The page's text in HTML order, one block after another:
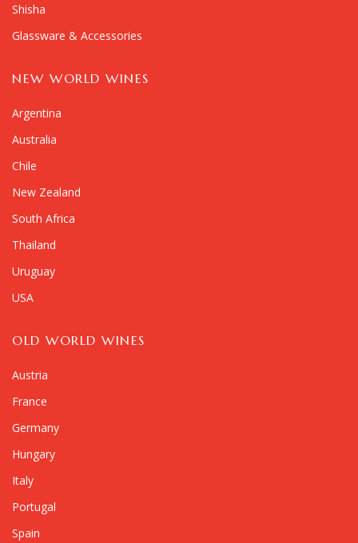
Shisha
Glassware & Accessories
NEW WORLD WINES
Argentina
Australia
Chile
New Zealand
South Africa
Thailand
Uruguay
USA
OLD WORLD WINES
Austria
France
Germany
Hungary
Italy
Portugal
Spain